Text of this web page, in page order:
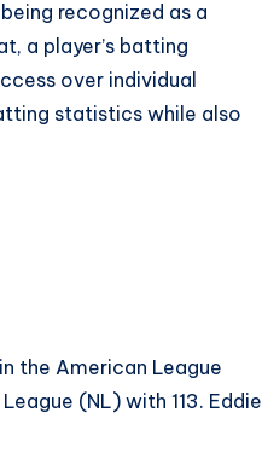
recognized as a
a player’s batting
over individual
statistics while also
the American League
(NL) with 113. Eddie